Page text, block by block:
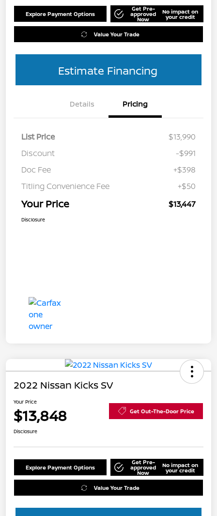
Explore Payment Options
Get Pre-
approved
Now
No impact on
your credit
Value Your Trade
Estimate Financing
Details Pricing
List Price
$13,990
Discount
-$991
Doc Fee
+$398
Titling Convenience Fee
+$50
Your Price $13,447
Disclosure
2022 Nissan Kicks SV
Your Price
$13,848 Get Out-The-Door Price
Disclosure
Explore Payment Options
Get Pre-
approved
Now
No impact on
your credit
Value Your Trade